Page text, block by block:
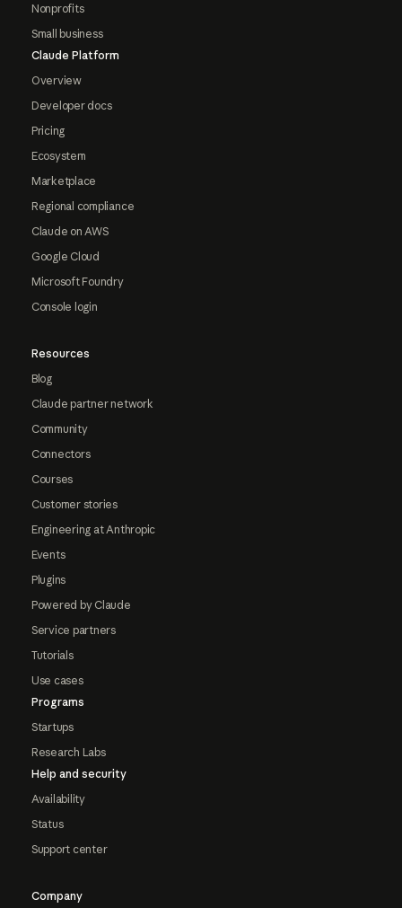
Nonprofits
Small business
Claude Platform
Overview
Developer docs
Pricing
Ecosystem
Marketplace
Regional compliance
Claude on AWS
Google Cloud
Microsoft Foundry
Console login
Resources
Blog
Claude partner network
Community
Connectors
Courses
Customer stories
Engineering at Anthropic
Events
Plugins
Powered by Claude
Service partners
Tutorials
Use cases
Programs
Startups
Research Labs
Help and security
Availability
Status
Support center
Company